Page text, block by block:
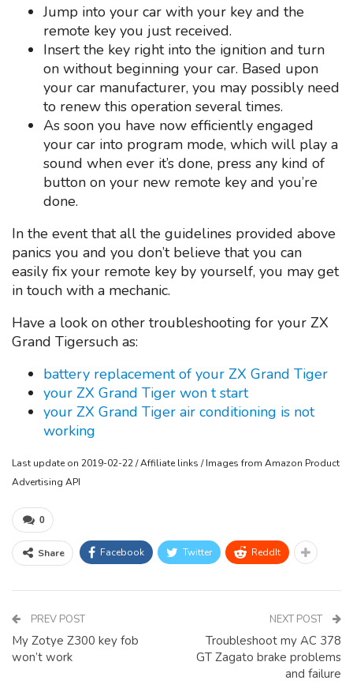
Jump into your car with your key and the
remote key you just received.
Insert the key right into the ignition and turn
on without beginning your car. Based upon
your car manufacturer, you may possibly need
to renew this operation several times.
As soon you have now efficiently engaged
your car into program mode, which will play a
sound when ever it’s done, press any kind of
button on your new remote key and you’re
done.
In the event that all the guidelines provided above
panics you and you don’t believe that you can
easily fix your remote key by yourself, you may get
in touch with a mechanic.
Have a look on other troubleshooting for your ZX
Grand Tigersuch as:
battery replacement of your ZX Grand Tiger
your ZX Grand Tiger won t start
your ZX Grand Tiger air conditioning is not
working
Last update on 2019-02-22 / Affiliate links / Images from Amazon Product
Advertising API
0
Share Facebook Twitter ReddIt
PREV POST
My Zotye Z300 key fob
won’t work
NEXT POST
Troubleshoot my AC 378
GT Zagato brake problems
and failure